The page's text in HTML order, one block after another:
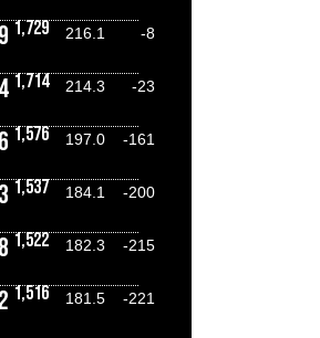
1,729 216.1
-8
1,714 214.3
-23
1,576 197.0
-161
1,537 184.1
-200
1,522 182.3
-215
1,516 181.5
-221